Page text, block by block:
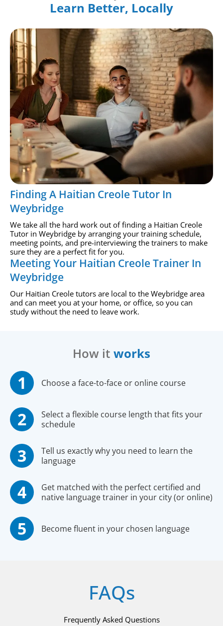
Learn Better, Locally
Finding A Haitian Creole Tutor In
Weybridge
We take all the hard work out of finding a Haitian Creole
Tutor in Weybridge by arranging your training schedule,
meeting points, and pre-interviewing the trainers to make
sure they are a perfect fit for you.
Meeting Your Haitian Creole Trainer In
Weybridge
Our Haitian Creole tutors are local to the Weybridge area
and can meet you at your home, or office, so you can
study without the need to leave work.
How it works
Choose a face-to-face or online course
Select a flexible course length that fits your
schedule
Tell us exactly why you need to learn the
language
Get matched with the perfect certified and
native language trainer in your city (or online)
Become fluent in your chosen language
FAQs
Frequently Asked Questions